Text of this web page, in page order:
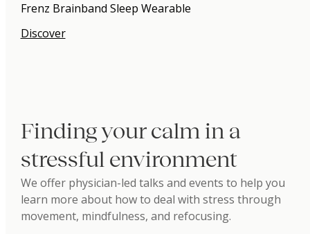
Frenz Brainband Sleep Wearable
Discover
Finding your calm in a
stressful environment
We offer physician-led talks and events to help you
learn more about how to deal with stress through
movement, mindfulness, and refocusing.